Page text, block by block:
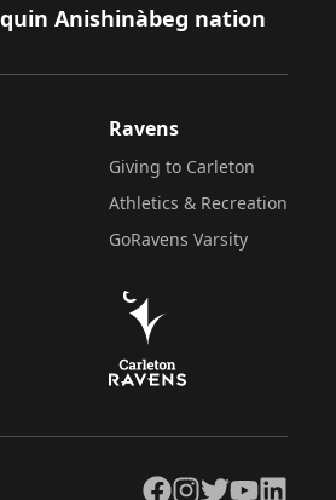
Anishinàbeg nation
Ravens
Giving to Carleton
Athletics & Recreation
GoRavens Varsity
Facebook
Instagram
TwitterYouTubeLinkedIn